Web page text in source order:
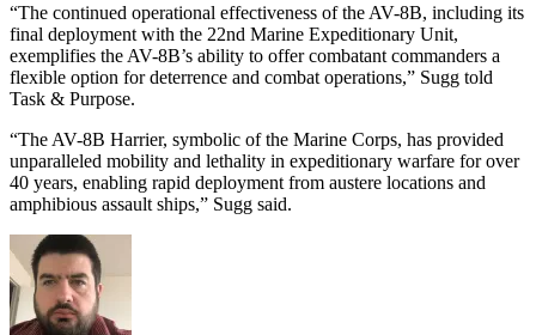
“The continued operational effectiveness of the AV-8B, including its
final deployment with the 22nd Marine Expeditionary Unit,
exemplifies the AV-8B’s ability to offer combatant commanders a
flexible option for deterrence and combat operations,” Sugg told
Task & Purpose.
“The AV-8B Harrier, symbolic of the Marine Corps, has provided
unparalleled mobility and lethality in expeditionary warfare for over
40 years, enabling rapid deployment from austere locations and
amphibious assault ships,” Sugg said.